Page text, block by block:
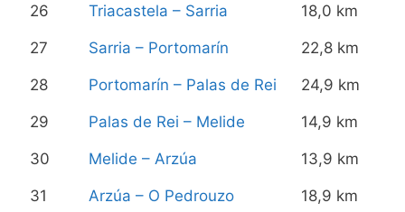
26 Triacastela – Sarria 18,0 km
27 Sarria – Portomarín 22,8 km
28 Portomarín – Palas de Rei 24,9 km
29 Palas de Rei – Melide 14,9 km
30 Melide – Arzúa 13,9 km
31 Arzúa – O Pedrouzo 18,9 km